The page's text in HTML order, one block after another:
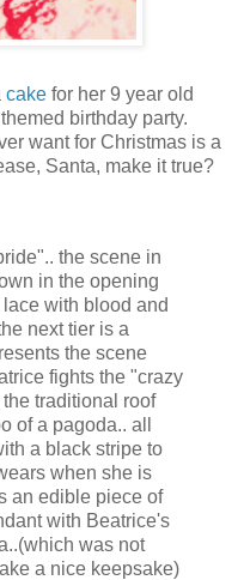
cake for her 9 year old
themed birthday party.
want for Christmas is a
Santa, make it true?
the scene in
in the opening
with blood and
next tier is a
the scene
fights the "crazy
traditional roof
of a pagoda.. all
a black stripe to
when she is
an edible piece of
with Beatrice's
was not
a nice keepsake)